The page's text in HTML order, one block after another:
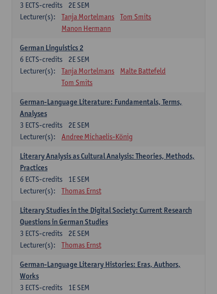
2E SEM
3 ECTS-credits
Lecturer(s):
Tanja Mortelmans
Tom Smits
Manon Hermann
German Linguistics 2
2E SEM
6 ECTS-credits
Lecturer(s):
Tanja Mortelmans
Malte Battefeld
Tom Smits
German-Language Literature: Fundamentals, Terms,
Analyses
2E SEM
3 ECTS-credits
Lecturer(s):
Andree Michaelis-König
Literary Analysis as Cultural Analysis: Theories, Methods,
Practices
1E SEM
6 ECTS-credits
Lecturer(s):
Thomas Ernst
Literary Studies in the Digital Society: Current Research
Questions in German Studies
2E SEM
3 ECTS-credits
Lecturer(s):
Thomas Ernst
German-Language Literary Histories: Eras, Authors,
Works
1E SEM
3 ECTS-credits